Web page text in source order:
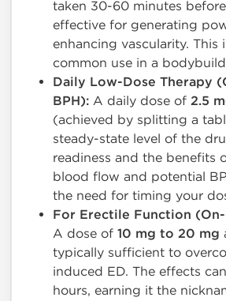
taken 30-60 minutes
effective for generating
enhancing vascularity. This
common use in a
Daily Low-Dose Therapy
BPH): A daily dose of 2.5
(achieved by splitting a
steady-state level of the
readiness and the benefits
blood flow and potential
the need for timing your
For Erectile Function
A dose of 10 mg to 20 mg
typically sufficient to
induced ED. The effects
hours, earning it the